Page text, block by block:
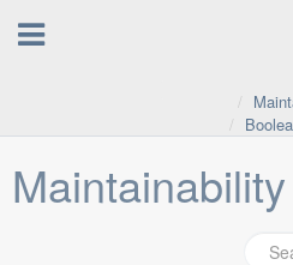
Maintainability